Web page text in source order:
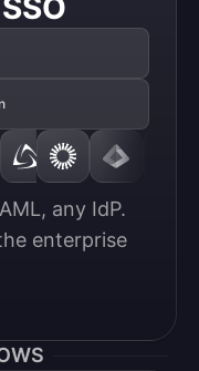
any IdP.
enterprise